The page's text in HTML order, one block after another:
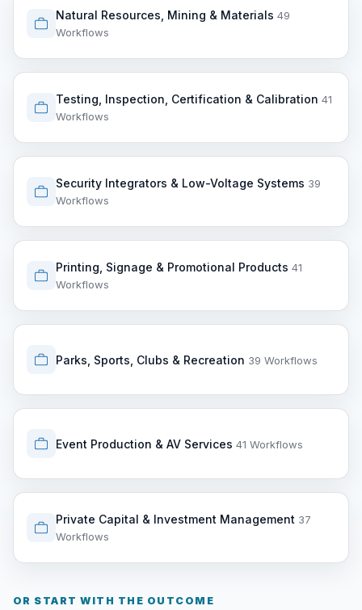
Natural Resources, Mining & Materials 49
Workflows
Testing, Inspection, Certification & Calibration 41
Workflows
Security Integrators & Low-Voltage Systems 39
Workflows
Printing, Signage & Promotional Products 41
Workflows
Parks, Sports, Clubs & Recreation 39 Workflows
Event Production & AV Services 41 Workflows
Private Capital & Investment Management 37
Workflows
OR START WITH THE OUTCOME